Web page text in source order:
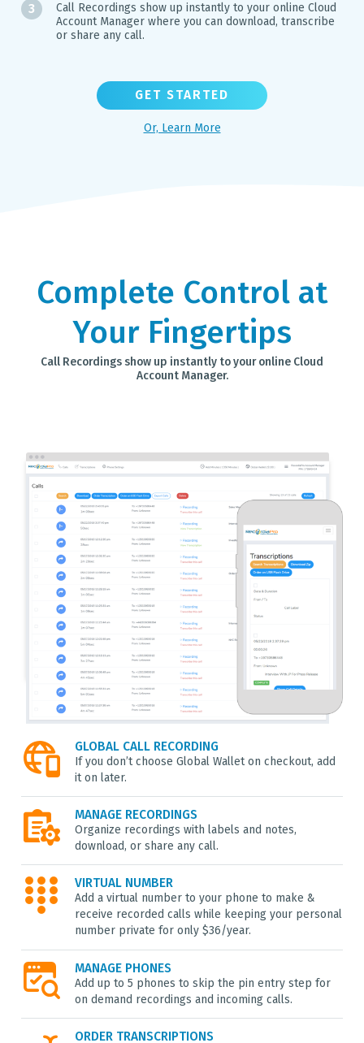
Call Recordings show up instantly to your online Cloud
Account Manager where you can download, transcribe
or share any call.
GET STARTED
Or, Learn More
Complete Control at
Your Fingertips
Call Recordings show up instantly to your online Cloud
Account Manager.
GLOBAL CALL RECORDING
If you don’t choose Global Wallet on checkout, add
it on later.
MANAGE RECORDINGS
Organize recordings with labels and notes,
download, or share any call.
VIRTUAL NUMBER
Add a virtual number to your phone to make &
receive recorded calls while keeping your personal
number private for only $36/year.
MANAGE PHONES
Add up to 5 phones to skip the pin entry step for
on demand recordings and incoming calls.
ORDER TRANSCRIPTIONS